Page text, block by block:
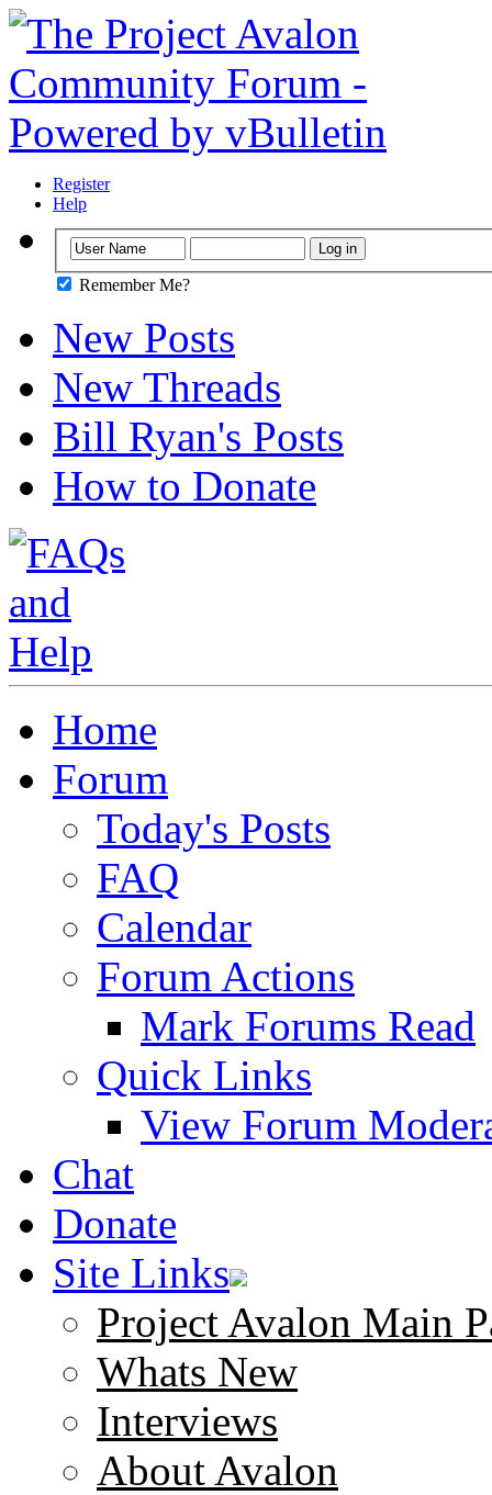
Register
Help
Remember Me?
New Posts
New Threads
Bill Ryan's Posts
How to Donate
Home
Forum
Today's Posts
FAQ
Calendar
Forum Actions
Mark Forums Read
Quick Links
View Forum
Chat
Donate
Site Links
Project Avalon Main
Whats New
Interviews
About Avalon